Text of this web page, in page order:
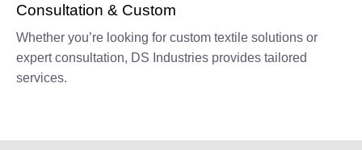
Consultation & Custom
Whether you’re looking for custom textile solutions or
expert consultation, DS Industries provides tailored
services.